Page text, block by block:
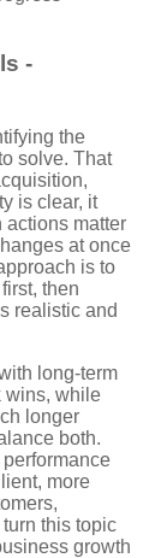
-
the
solve. That
is clear, it
actions matter
at once
is to
then
realistic and
long-term
wins, while
longer
both.
more
this topic
growth